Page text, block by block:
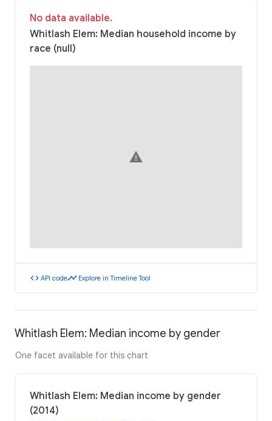
No data available.
Whitlash Elem: Median household income by
race (null)
warning
code API codetimeline Explore in Timeline Tool
Whitlash Elem: Median income by gender
One facet available for this chart
Whitlash Elem: Median income by gender
(2014)